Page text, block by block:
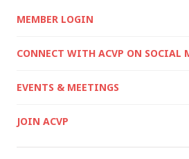
MEMBER LOGIN
CONNECT WITH ACVP ON SOCIAL
EVENTS & MEETINGS
JOIN ACVP